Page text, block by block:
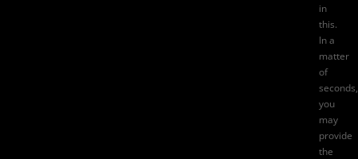
in
this.
In a
matter
of
seconds,
you
may
provide
the